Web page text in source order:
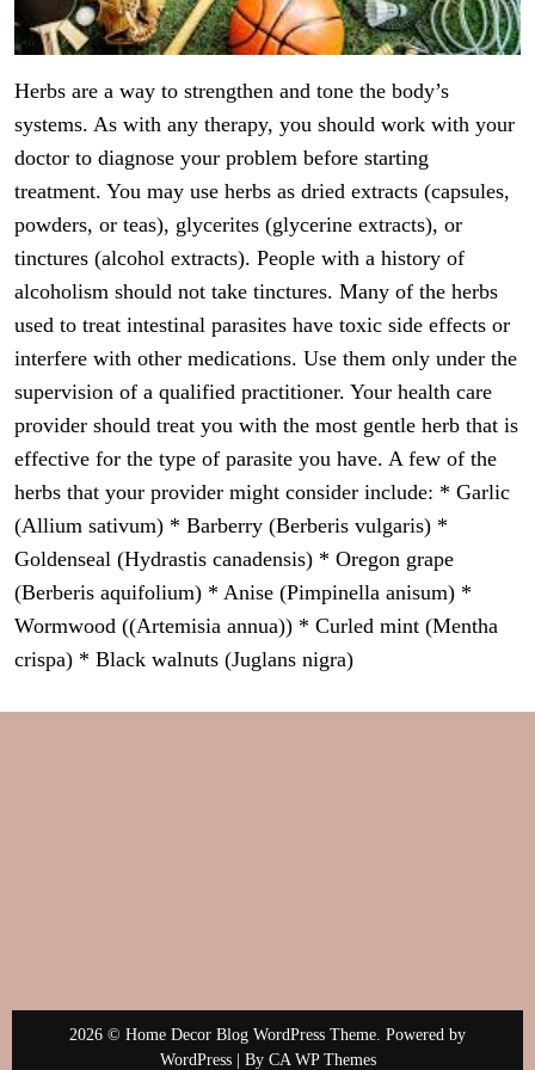
Herbs are a way to strengthen and tone the body’s
systems. As with any therapy, you should work with your
doctor to diagnose your problem before starting
treatment. You may use herbs as dried extracts (capsules,
powders, or teas), glycerites (glycerine extracts), or
tinctures (alcohol extracts). People with a history of
alcoholism should not take tinctures. Many of the herbs
used to treat intestinal parasites have toxic side effects or
interfere with other medications. Use them only under the
supervision of a qualified practitioner. Your health care
provider should treat you with the most gentle herb that is
effective for the type of parasite you have. A few of the
herbs that your provider might consider include: * Garlic
(Allium sativum) * Barberry (Berberis vulgaris) *
Goldenseal (Hydrastis canadensis) * Oregon grape
(Berberis aquifolium) * Anise (Pimpinella anisum) *
Wormwood ((Artemisia annua)) * Curled mint (Mentha
crispa) * Black walnuts (Juglans nigra)
2026 © Home Decor Blog WordPress Theme. Powered by
WordPress | By CA WP Themes